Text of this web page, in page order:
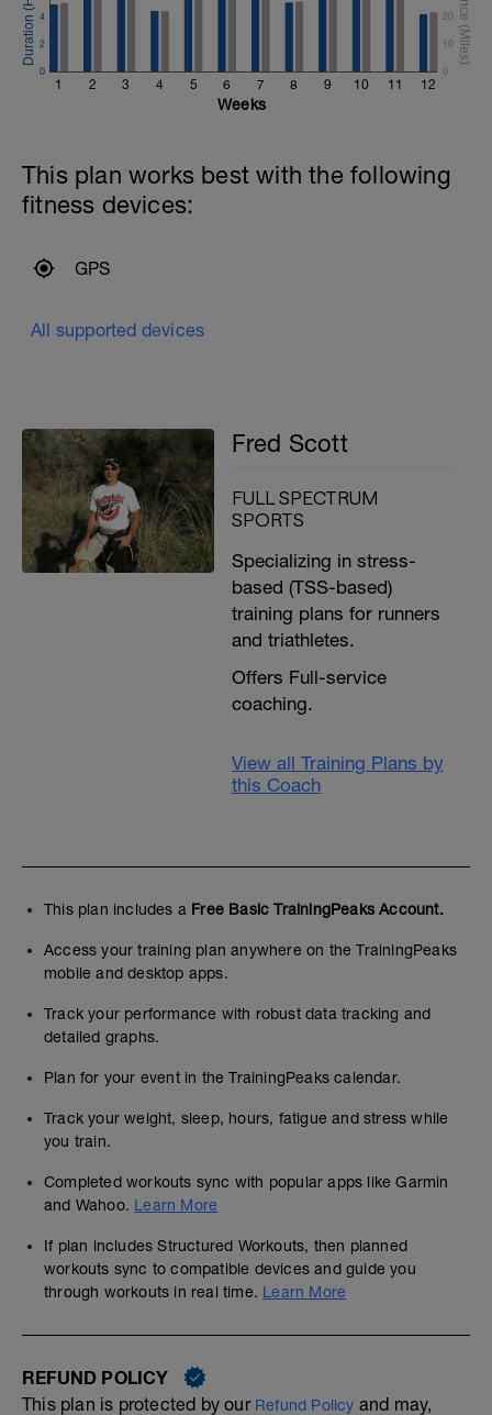
1 2 3 4 5 6 7 8 9 10 11 12
0
2
4
0
10
20
Weeks
This plan works best with the following
fitness devices:
GPS
All supported devices
Fred Scott
FULL SPECTRUM
SPORTS
Specializing in stress-
based (TSS-based)
training plans for runners
and triathletes.
Offers Full-service
coaching.
View all Training Plans by
this Coach
This plan includes a Free Basic TrainingPeaks Account.
Access your training plan anywhere on the TrainingPeaks
mobile and desktop apps.
Track your performance with robust data tracking and
detailed graphs.
Plan for your event in the TrainingPeaks calendar.
Track your weight, sleep, hours, fatigue and stress while
you train.
Completed workouts sync with popular apps like Garmin
and Wahoo. Learn More
If plan includes Structured Workouts, then planned
workouts sync to compatible devices and guide you
through workouts in real time. Learn More
REFUND POLICY
This plan is protected by our Refund Policy and may,